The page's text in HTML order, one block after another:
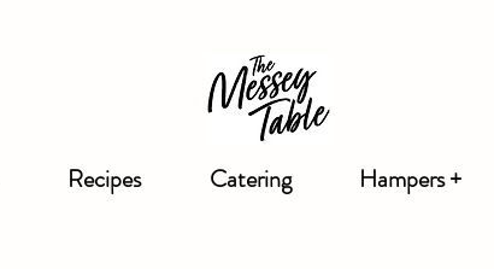
Recipes Catering Hampers +